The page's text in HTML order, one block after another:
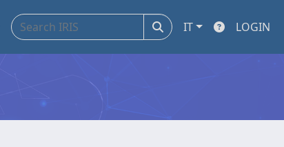
IT LOGIN